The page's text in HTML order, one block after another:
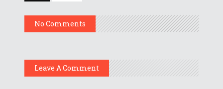
No Comments
Leave A Comment